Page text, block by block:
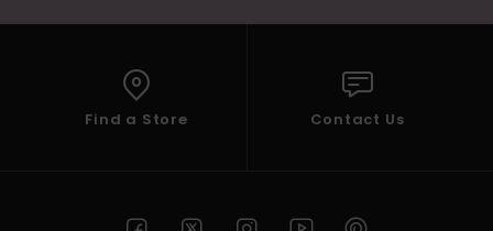
Find a Store Contact Us